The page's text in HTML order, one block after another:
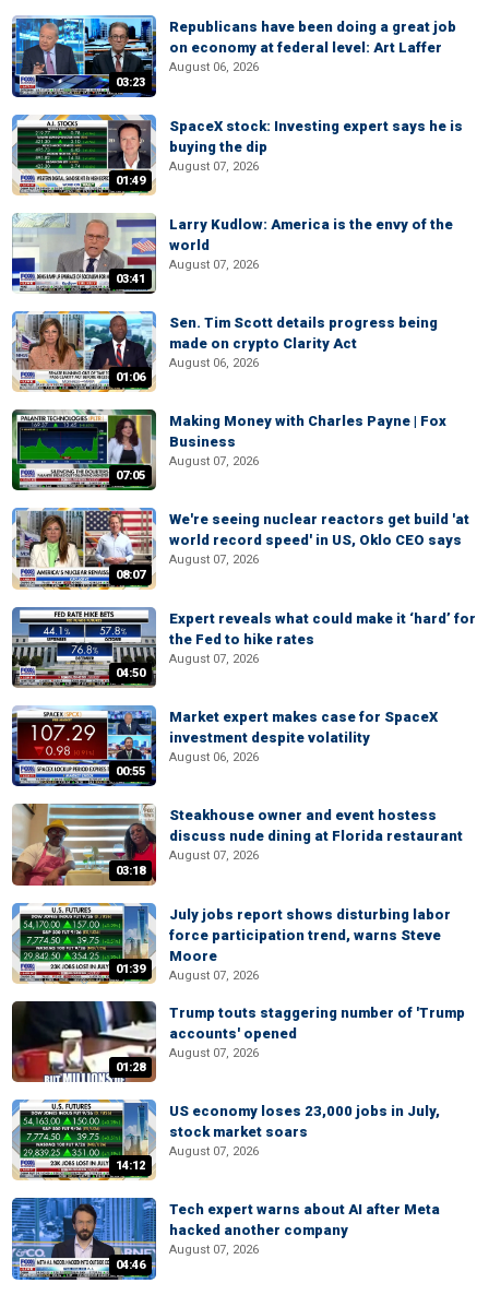
03:23
Republicans have been doing a great job
on economy at federal level: Art Laffer
August 06, 2026
01:49
SpaceX stock: Investing expert says he is
buying the dip
August 07, 2026
03:41
Larry Kudlow: America is the envy of the
world
August 07, 2026
01:06
Sen. Tim Scott details progress being
made on crypto Clarity Act
August 06, 2026
07:05
Making Money with Charles Payne | Fox
Business
August 07, 2026
08:07
We're seeing nuclear reactors get build 'at
world record speed' in US, Oklo CEO says
August 07, 2026
04:50
Expert reveals what could make it ‘hard’ for
the Fed to hike rates
August 07, 2026
00:55
Market expert makes case for SpaceX
investment despite volatility
August 06, 2026
03:18
Steakhouse owner and event hostess
discuss nude dining at Florida restaurant
August 07, 2026
01:39
July jobs report shows disturbing labor
force participation trend, warns Steve
Moore
August 07, 2026
01:28
Trump touts staggering number of 'Trump
accounts' opened
August 07, 2026
14:12
US economy loses 23,000 jobs in July,
stock market soars
August 07, 2026
04:46
Tech expert warns about AI after Meta
hacked another company
August 07, 2026